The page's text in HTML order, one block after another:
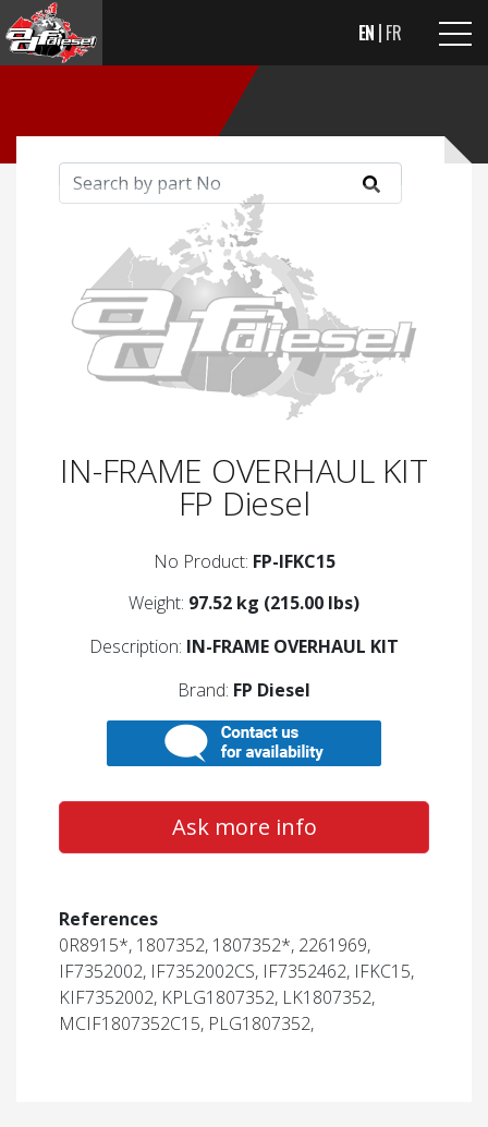
EN FR
IN-FRAME OVERHAUL KIT
FP Diesel
No Product: FP-IFKC15
Weight: 97.52 kg (215.00 lbs)
Description: IN-FRAME OVERHAUL KIT
Brand: FP Diesel
Ask more info
References
0R8915*, 1807352, 1807352*, 2261969,
IF7352002, IF7352002CS, IF7352462, IFKC15,
KIF7352002, KPLG1807352, LK1807352,
MCIF1807352C15, PLG1807352,